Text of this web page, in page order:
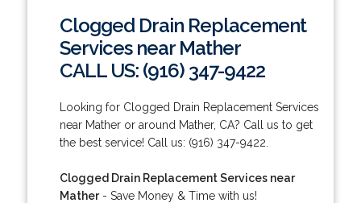
Clogged Drain Replacement
Services near Mather
CALL US: (916) 347-9422
Looking for Clogged Drain Replacement Services
near Mather or around Mather, CA? Call us to get
the best service! Call us: (916) 347-9422.
Clogged Drain Replacement Services near
Mather- Save Money & Time with us!